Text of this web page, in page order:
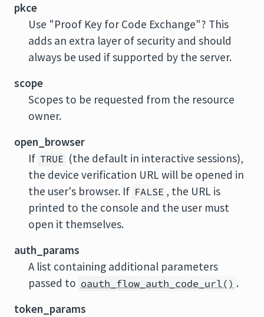
pkce
Use "Proof Key for Code Exchange"? This
adds an extra layer of security and should
always be used if supported by the server.
scope
Scopes to be requested from the resource
owner.
open_browser
If TRUE (the default in interactive sessions),
the device verification URL will be opened in
the user's browser. If FALSE , the URL is
printed to the console and the user must
open it themselves.
auth_params
A list containing additional parameters
passed to oauth_flow_auth_code_url() .
token_params